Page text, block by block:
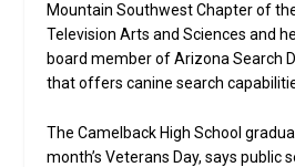
Mountain Southwest Chapter of
Television Arts and Sciences and
board member of Arizona Search
that offers canine search
The Camelback High School
month’s Veterans Day, says public